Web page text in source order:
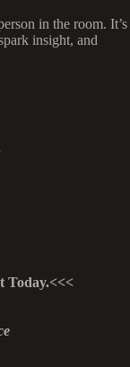
in the room. It’s
insight, and
Today.<<<